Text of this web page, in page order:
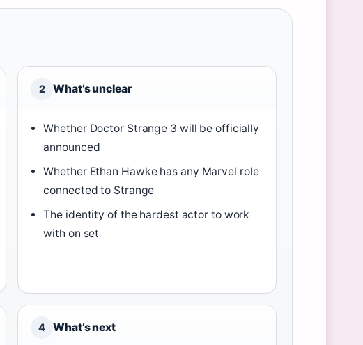
2 What’s unclear
Whether Doctor Strange 3 will be officially
announced
Whether Ethan Hawke has any Marvel role
connected to Strange
The identity of the hardest actor to work
with on set
4 What’s next